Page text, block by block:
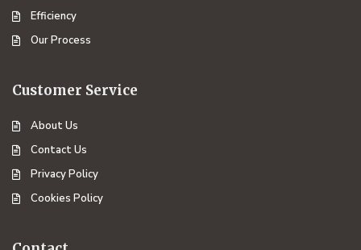
Efficiency
Our Process
Customer Service
About Us
Contact Us
Privacy Policy
Cookies Policy